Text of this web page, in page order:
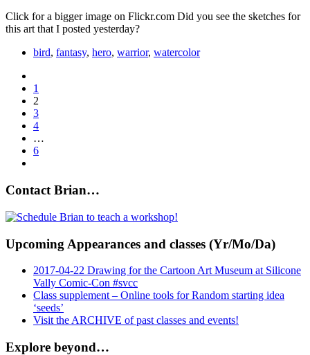
Click for a bigger image on Flickr.com Did you see the sketches for
this art that I posted yesterday?
bird, fantasy, hero, warrior, watercolor
1
2
3
4
…
6
Contact Brian…
Upcoming Appearances and classes (Yr/Mo/Da)
2017-04-22 Drawing for the Cartoon Art Museum at Silicone
Vally Comic-Con #svcc
Class supplement – Online tools for Random starting idea
‘seeds’
Visit the ARCHIVE of past classes and events!
Explore beyond…